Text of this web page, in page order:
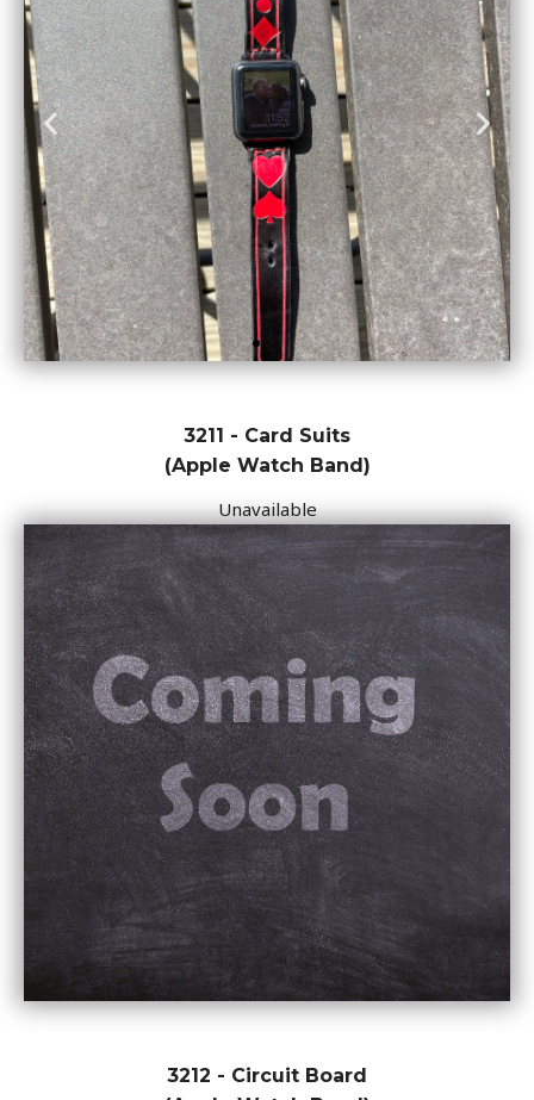
3211 - Card Suits
(Apple Watch Band)
Unavailable
3212 - Circuit Board